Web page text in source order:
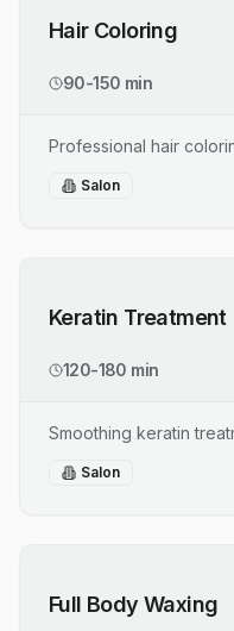
Hair Coloring
90-150 min
Professional hair
Salon
Keratin Treatment
120-180 min
Smoothing keratin
Salon
Full Body Waxing